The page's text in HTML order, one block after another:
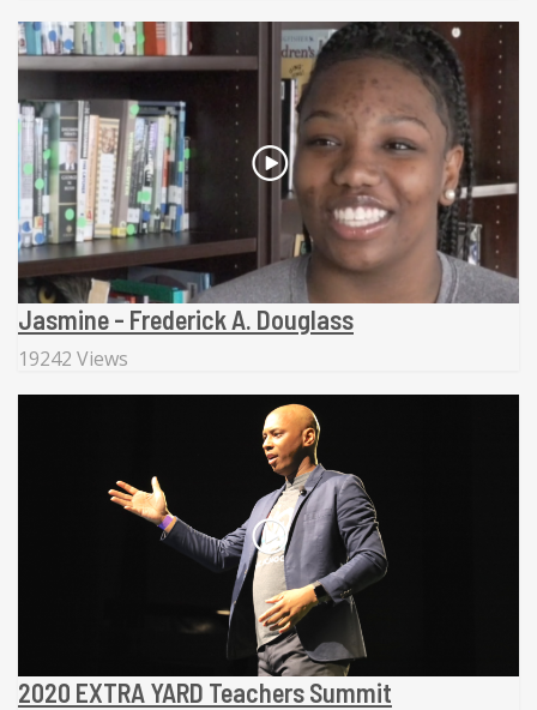
Jasmine - Frederick A. Douglass
19242 Views
2020 EXTRA YARD Teachers Summit